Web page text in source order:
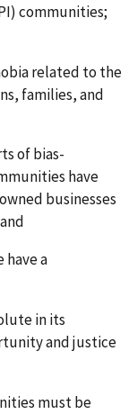
communities;
related to the
families, and
of bias-
have
businesses
have a
in its
and justice
must be